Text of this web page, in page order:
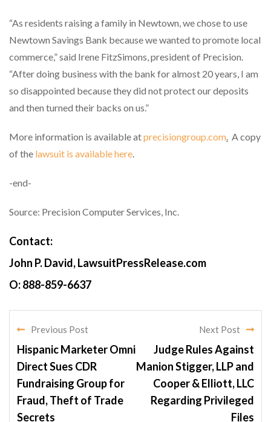
“As residents raising a family in Newtown, we chose to use
Newtown Savings Bank because we wanted to promote local
commerce,” said Irene FitzSimons, president of Precision.
“After doing business with the bank for almost 20 years, I am
so disappointed because they did not protect our deposits
and then turned their backs on us.”
More information is available atprecisiongroup.com. A copy
of the lawsuit is available here.
-end-
Source: Precision Computer Services, Inc.
Contact:
John P. David, LawsuitPressRelease.com
O: 888-859-6637
Previous Post
Hispanic Marketer Omni
Direct Sues CDR
Fundraising Group for
Fraud, Theft of Trade
Secrets
Next Post
Judge Rules Against
Manion Stigger, LLP and
Cooper & Elliott, LLC
Regarding Privileged
Files